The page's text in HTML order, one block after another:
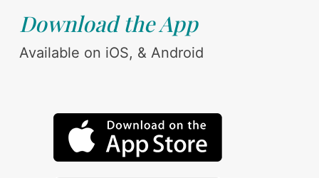
Download the App
Available on iOS, & Android